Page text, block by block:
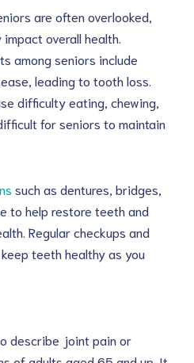
are often overlooked,
overall health.
among seniors include
leading to tooth loss.
difficulty eating, chewing,
for seniors to maintain
such as dentures, bridges,
to help restore teeth and
Regular checkups and
teeth healthy as you
describe joint pain or